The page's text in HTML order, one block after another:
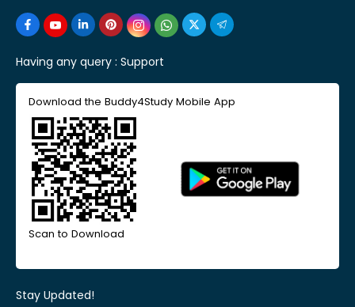
Having any query : Support
Download the Buddy4Study Mobile App
Scan to Download
Stay Updated!